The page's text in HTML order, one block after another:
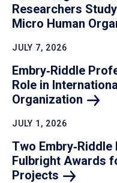
Researchers
Micro Human
JULY 7, 2026
Embry‑Riddle
Role in
Organization
JULY 1, 2026
Two
Fulbright Awards
Projects